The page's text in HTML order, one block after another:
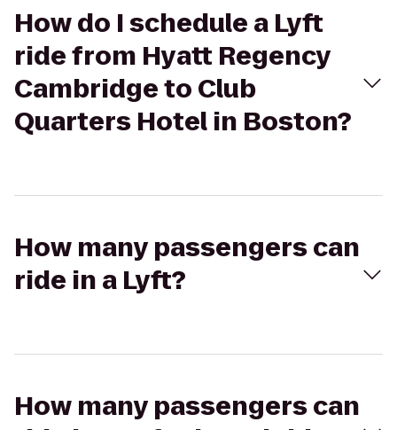
How do I schedule a Lyft
ride from Hyatt Regency
Cambridge to Club
Quarters Hotel in Boston?
How many passengers can
ride in a Lyft?
How many passengers can